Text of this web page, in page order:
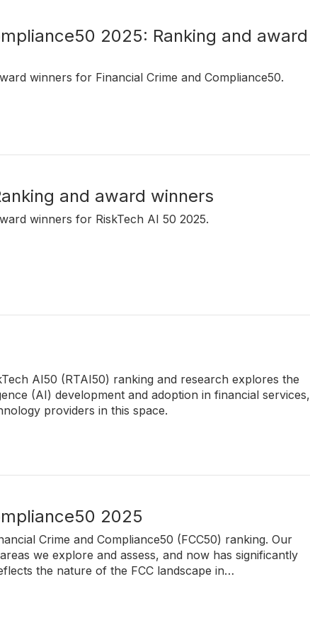
2025: Ranking and award
winners for Financial Crime and Compliance50.
and award winners
winners for RiskTech AI 50 2025.
AI50 (RTAI50) ranking and research explores the
(AI) development and adoption in financial services,
providers in this space.
2025
Crime and Compliance50 (FCC50) ranking. Our
we explore and assess, and now has significantly
the nature of the FCC landscape in…